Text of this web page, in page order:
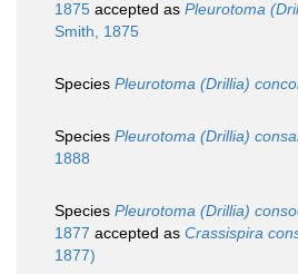
1875 accepted as Pleurotoma
Smith, 1875
Species Pleurotoma (Drillia)
Species Pleurotoma (Drillia)
1888
Species Pleurotoma (Drillia)
1877 accepted as Crassispira
1877)